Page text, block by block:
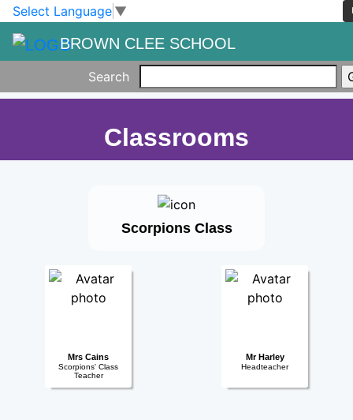
Skip to main content
Skip to footer
Select Language ▼
BROWN CLEE SCHOOL
Search
Classrooms
Scorpions Class
Mrs Cains
Scorpions' Class
Teacher
Mr Harley
Headteacher